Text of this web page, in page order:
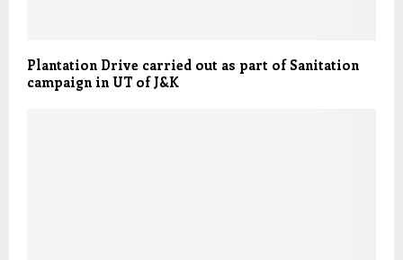
Plantation Drive carried out as part of Sanitation
campaign in UT of J&K